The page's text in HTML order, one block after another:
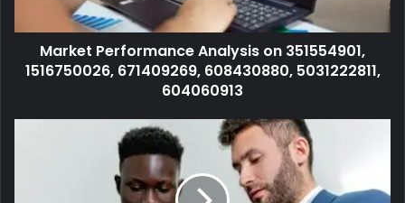
Market Performance Analysis on 351554901,
1516750026, 671409269, 608430880, 5031222811,
604060913